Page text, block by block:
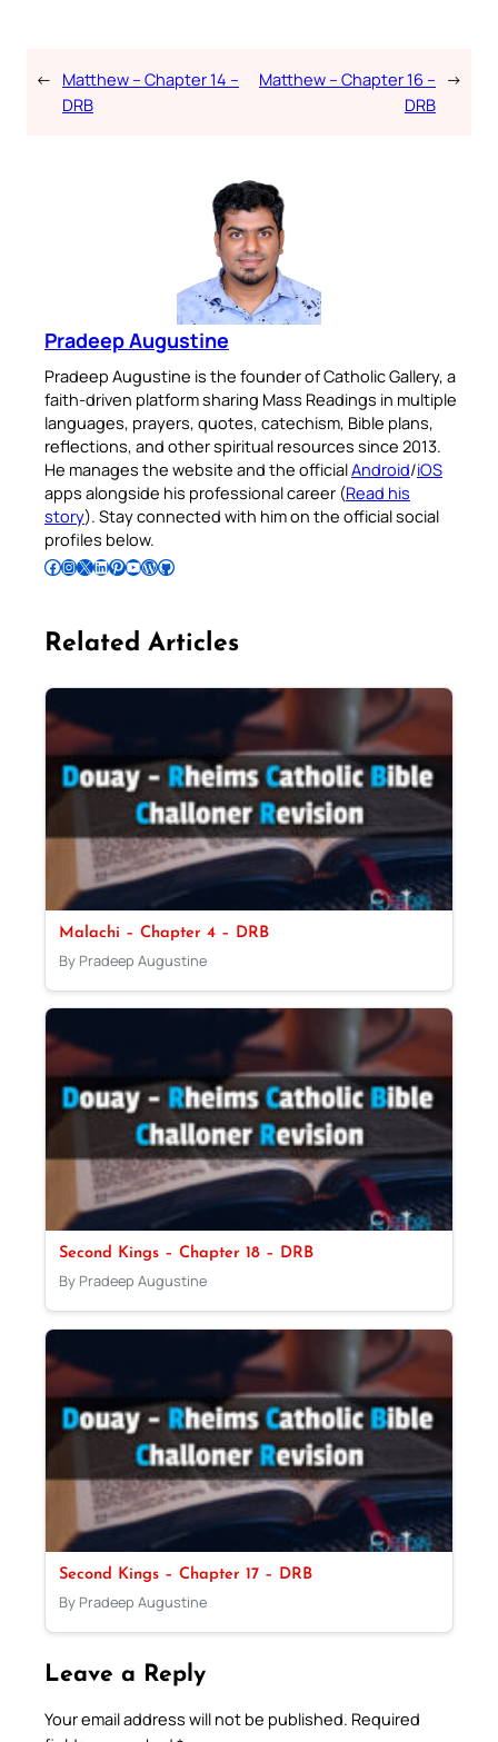
← Matthew – Chapter 14 –
DRB
Matthew – Chapter 16 –
DRB
→
Pradeep Augustine
Pradeep Augustine is the founder of Catholic Gallery, a
faith-driven platform sharing Mass Readings in multiple
languages, prayers, quotes, catechism, Bible plans,
reflections, and other spiritual resources since 2013.
He manages the website and the officialAndroid/iOS
apps alongside his professional career (Read his
story). Stay connected with him on the official social
profiles below.
Follow Pradeep on Facebook Follow Pradeep on InstagramFollow Pradeep on X Follow Pradeep on LinkedIn Follow Pradeep on Pinterest Subscribe to Pradeep’s Youtube Channel Follow Pradeep on WordPress Follow Pradeep on GitHub
Related Articles
Malachi – Chapter 4 – DRB
By Pradeep Augustine
Second Kings – Chapter 18 – DRB
By Pradeep Augustine
Second Kings – Chapter 17 – DRB
By Pradeep Augustine
Leave a Reply
Your email address will not be published. Required